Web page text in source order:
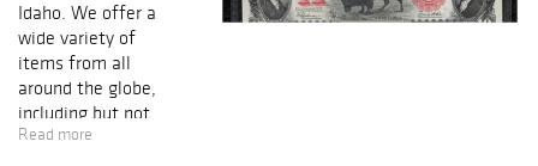
Idaho. We offer a
wide variety of
items from all
around the globe,
including but not
limited to High
Read more